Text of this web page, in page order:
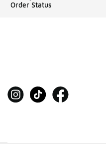
Order Status